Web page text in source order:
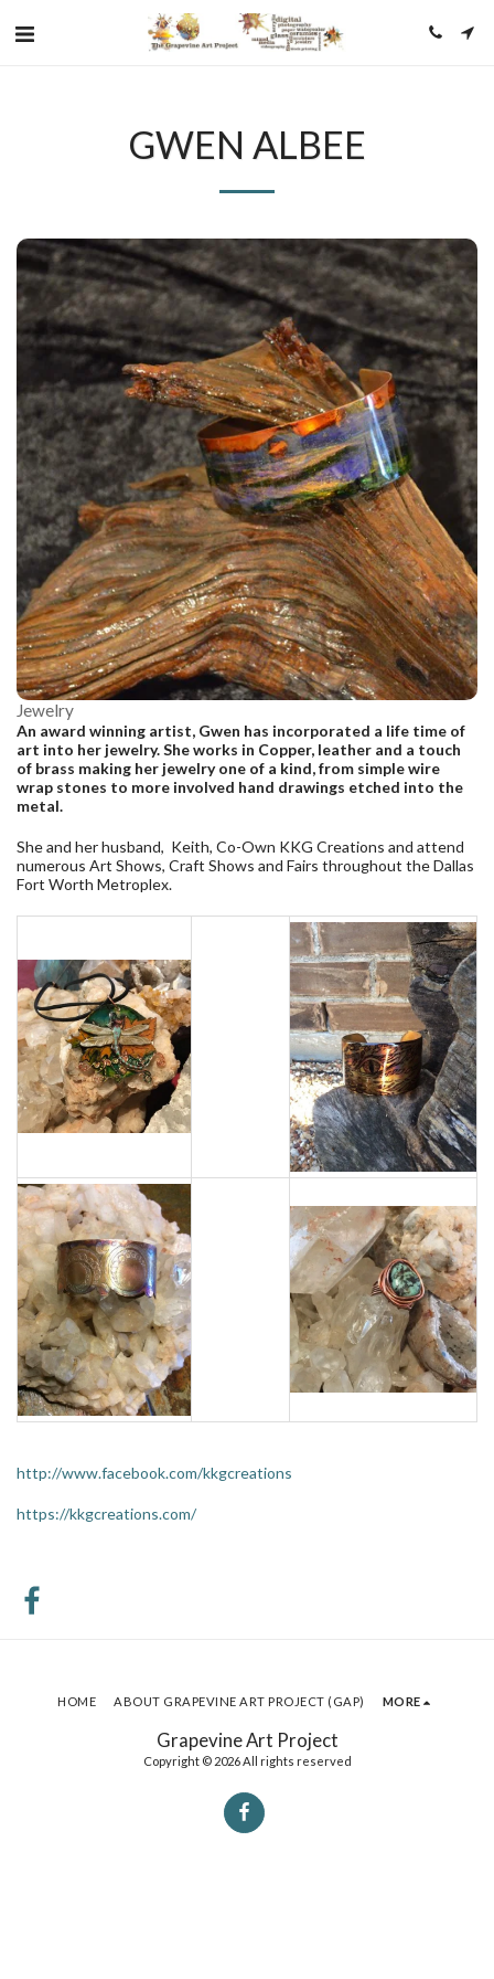
GWEN ALBEE
Jewelry
An award winning artist, Gwen has incorporated a life time of
art into her jewelry. She works in Copper, leather and a touch
of brass making her jewelry one of a kind, from simple wire
wrap stones to more involved hand drawings etched into the
metal.
She and her husband, Keith, Co-Own KKG Creations and attend
numerous Art Shows, Craft Shows and Fairs throughout the Dallas
Fort Worth Metroplex.
http://www.facebook.com/kkgcreations
https://kkgcreations.com/
Grapevine Art Project
Copyright © 2026 All rights reserved
HOME ABOUT GRAPEVINE ART PROJECT (GAP) MORE